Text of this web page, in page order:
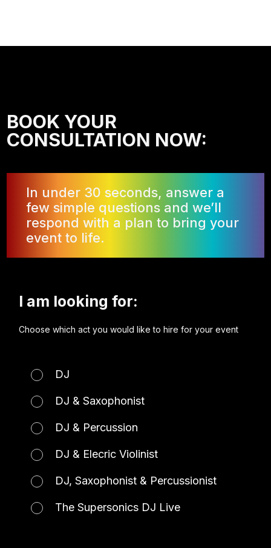
BOOK YOUR
CONSULTATION NOW:
In under 30 seconds, answer a
few simple questions and we’ll
respond with a plan to bring your
event to life.
I am looking for:
Choose which act you would like to hire for your event
DJ
DJ & Saxophonist
DJ & Percussion
DJ & Elecric Violinist
DJ, Saxophonist & Percussionist
The Supersonics DJ Live